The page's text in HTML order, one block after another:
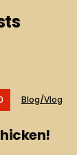
Blog/Vlog